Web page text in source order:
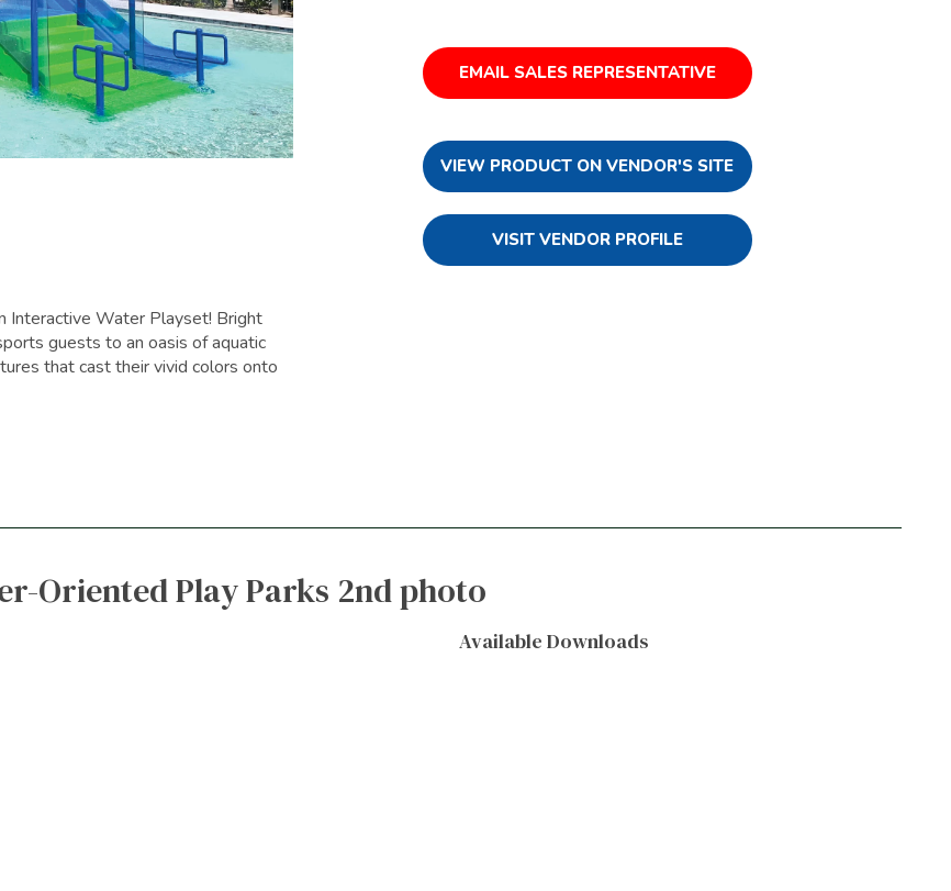
Interactive Water Playset! Bright
guests to an oasis of aquatic
that cast their vivid colors onto
EMAIL SALES REPRESENTATIVE
VIEW PRODUCT ON VENDOR'S SITE
VISIT VENDOR PROFILE
Oriented Play Parks 2nd photo
Available Downloads